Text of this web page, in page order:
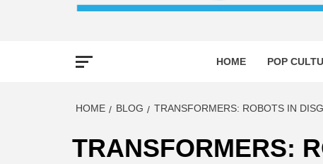
HOME POP
HOME BLOG TRANSFORMERS: ROBOTS IN
TRANSFORMERS: